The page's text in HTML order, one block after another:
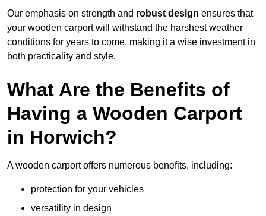
Our emphasis on strength and robust design ensures that
your wooden carport will withstand the harshest weather
conditions for years to come, making it a wise investment in
both practicality and style.
What Are the Benefits of
Having a Wooden Carport
in Horwich?
A wooden carport offers numerous benefits, including:
protection for your vehicles
versatility in design